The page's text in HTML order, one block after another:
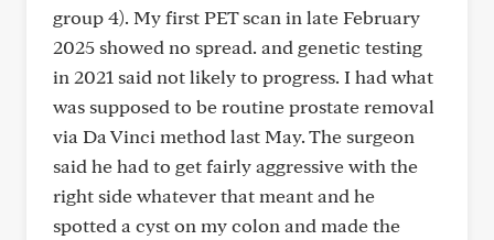
group 4). My first PET scan in late February
2025 showed no spread. and genetic testing
in 2021 said not likely to progress. I had what
was supposed to be routine prostate removal
via Da Vinci method last May. The surgeon
said he had to get fairly aggressive with the
right side whatever that meant and he
spotted a cyst on my colon and made the